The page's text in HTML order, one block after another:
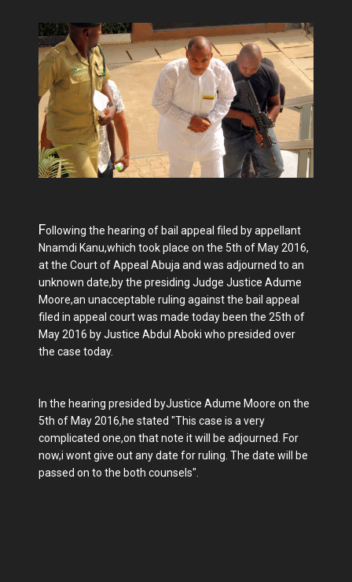
Following the hearing of bail appeal filed by appellant
Nnamdi Kanu,which took place on the 5th of May 2016,
at the Court of Appeal Abuja and was adjourned to an
unknown date,by the presiding Judge Justice Adume
Moore,an unacceptable ruling against the bail appeal
filed in appeal court was made today been the 25th of
May 2016 by Justice Abdul Aboki who presided over
the case today.
In the hearing presided byJustice Adume Moore on the
5th of May 2016,he stated "This case is a very
complicated one,on that note it will be adjourned. For
now,i wont give out any date for ruling. The date will be
passed on to the both counsels".